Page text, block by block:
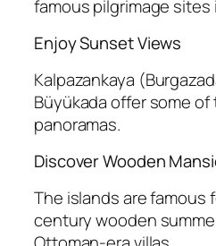
famous pilgrimage sites
Enjoy Sunset Views
Kalpazankaya
Büyükada offer some
panoramas.
Discover Wooden
The islands are famous
century wooden